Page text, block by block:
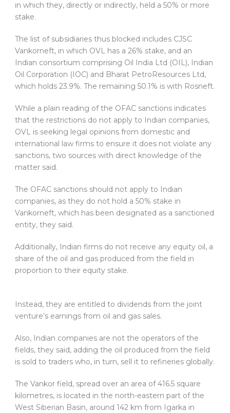
in which they, directly or indirectly, held a 50% or more
stake.
The list of subsidiaries thus blocked includes CJSC
Vankorneft, in which OVL has a 26% stake, and an
Indian consortium comprising Oil India Ltd (OIL), Indian
Oil Corporation (IOC) and Bharat PetroResources Ltd,
which holds 23.9%. The remaining 50.1% is with Rosneft.
While a plain reading of the OFAC sanctions indicates
that the restrictions do not apply to Indian companies,
OVL is seeking legal opinions from domestic and
international law firms to ensure it does not violate any
sanctions, two sources with direct knowledge of the
matter said.
The OFAC sanctions should not apply to Indian
companies, as they do not hold a 50% stake in
Vankorneft, which has been designated as a sanctioned
entity, they said.
Additionally, Indian firms do not receive any equity oil, a
share of the oil and gas produced from the field in
proportion to their equity stake.
Instead, they are entitled to dividends from the joint
venture’s earnings from oil and gas sales.
Also, Indian companies are not the operators of the
fields, they said, adding the oil produced from the field
is sold to traders who, in turn, sell it to refineries globally.
The Vankor field, spread over an area of 416.5 square
kilometres, is located in the north-eastern part of the
West Siberian Basin, around 142 km from Igarka in